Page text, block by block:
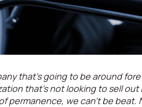
that’s going to be around
that’s not looking to sell
permanence, we can't be